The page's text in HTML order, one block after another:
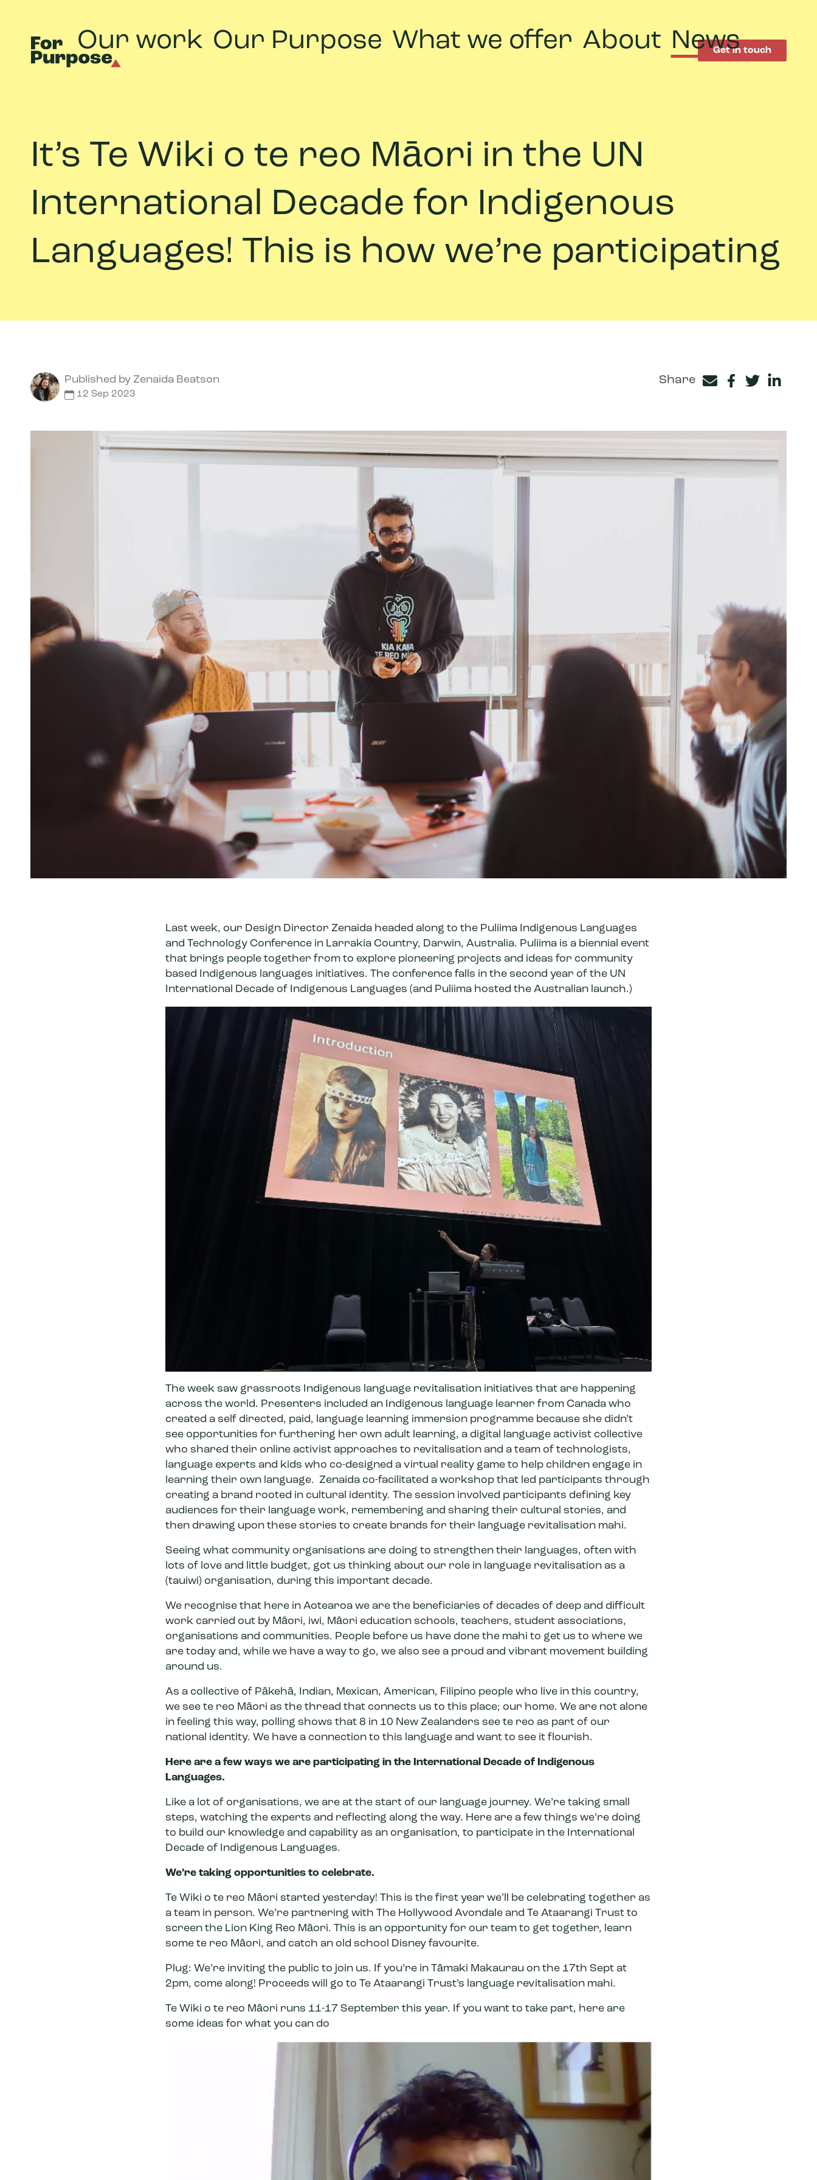
Get in touch
Our work Our Purpose What we offer About News
It’s Te Wiki o te reo Māori in the UN
International Decade for Indigenous
Languages! This is how we’re participating
Published by Zenaida Beatson
12 Sep 2023
Share Facebook
TwitterLinkedIn
Last week, our Design Director Zenaida headed along to the Puliima Indigenous Languages
and Technology Conference in Larrakia Country, Darwin, Australia. Puliima is a biennial event
that brings people together from to explore pioneering projects and ideas for community
based Indigenous languages initiatives. The conference falls in the second year of the UN
International Decade of Indigenous Languages (and Puliima hosted the Australian launch.)
The week saw grassroots Indigenous language revitalisation initiatives that are happening
across the world. Presenters included an Indigenous language learner from Canada who
created a self directed, paid, language learning immersion programme because she didn’t
see opportunities for furthering her own adult learning, a digital language activist collective
who shared their online activist approaches to revitalisation and a team of technologists,
language experts and kids who co-designed a virtual reality game to help children engage in
learning their own language. Zenaida co-facilitated a workshop that led participants through
creating a brand rooted in cultural identity. The session involved participants defining key
audiences for their language work, remembering and sharing their cultural stories, and
then drawing upon these stories to create brands for their language revitalisation mahi.
Seeing what community organisations are doing to strengthen their languages, often with
lots of love and little budget, got us thinking about our role in language revitalisation as a
(tauiwi) organisation, during this important decade.
We recognise that here in Aotearoa we are the beneficiaries of decades of deep and difficult
work carried out by Māori, iwi, Māori education schools, teachers, student associations,
organisations and communities. People before us have done the mahi to get us to where we
are today and, while we have a way to go, we also see a proud and vibrant movement building
around us.
As a collective of Pākehā, Indian, Mexican, American, Filipino people who live in this country,
we see te reo Māori as the thread that connects us to this place; our home. We are not alone
in feeling this way, polling shows that 8 in 10 New Zealanders see te reo as part of our
national identity. We have a connection to this language and want to see it flourish.
Here are a few ways we are participating in the International Decade of Indigenous
Languages.
Like a lot of organisations, we are at the start of our language journey. We’re taking small
steps, watching the experts and reflecting along the way. Here are a few things we’re doing
to build our knowledge and capability as an organisation, to participate in the International
Decade of Indigenous Languages.
We’re taking opportunities to celebrate.
Te Wiki o te reo Māori started yesterday! This is the first year we’ll be celebrating together as
a team in person. We’re partnering with The Hollywood Avondale and Te Ataarangi Trust to
screen the Lion King Reo Māori. This is an opportunity for our team to get together, learn
some te reo Māori, and catch an old school Disney favourite.
Plug: We’re inviting the public to join us. If you’re in Tāmaki Makaurau on the 17th Sept at
2pm, come along! Proceeds will go to Te Ataarangi Trust’s language revitalisation mahi.
Te Wiki o te reo Māori runs 11-17 September this year. If you want to take part, here are
some ideas for what you can do